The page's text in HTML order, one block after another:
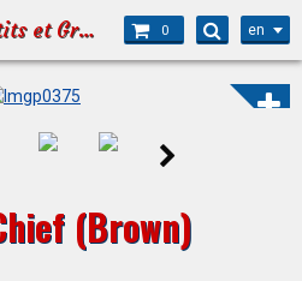
Des jouets pour Petits et Grands 0 en
(Brown)